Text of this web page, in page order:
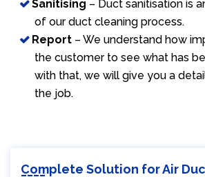
Sanitising – Duct sanitisation is
of our duct cleaning process.
Report – We understand how
the customer to see what has
with that, we will give you a
the job.
Complete Solution for Air